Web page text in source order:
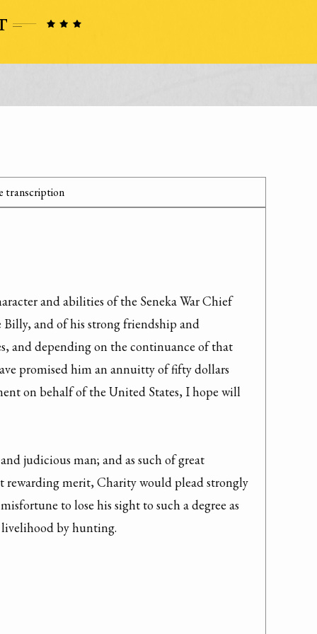
transcription
and abilities of the Seneka War Chief
Billy, and of his strong friendship and
and depending on the continuance of that
promised him an annuitty of fifty dollars
on behalf of the United States, I hope will
judicious man; and as such of great
merit, Charity would plead strongly
to lose his sight to such a degree as
by hunting.